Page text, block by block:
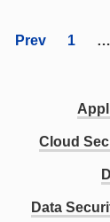
Prev 1 …
Cloud
Data